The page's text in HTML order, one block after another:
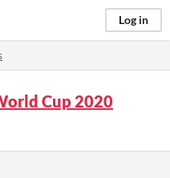
Log in
Cup 2020